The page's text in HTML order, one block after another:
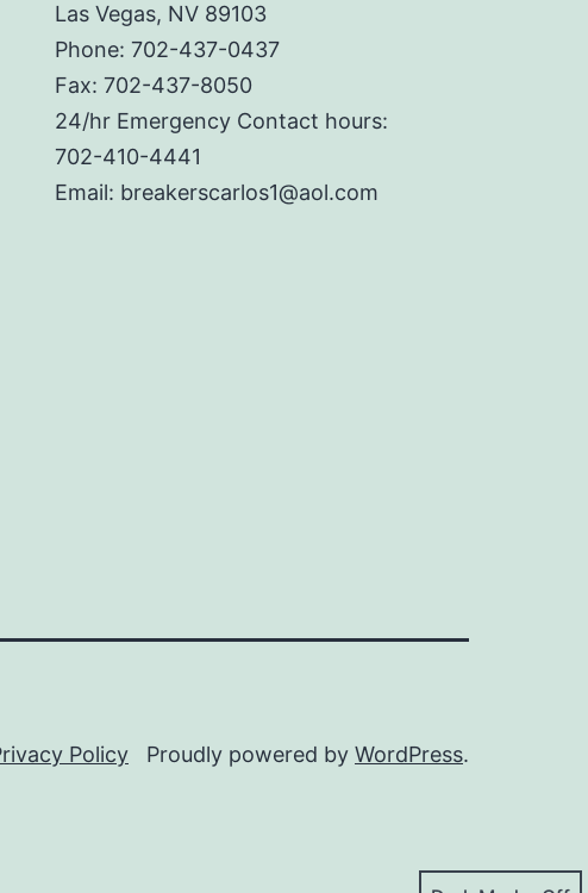
Las Vegas, NV 89103
Phone: 702-437-0437
Fax: 702-437-8050
24/hr Emergency Contact hours:
702-410-4441
Email: breakerscarlos1@aol.com
Policy Proudly powered by WordPress.